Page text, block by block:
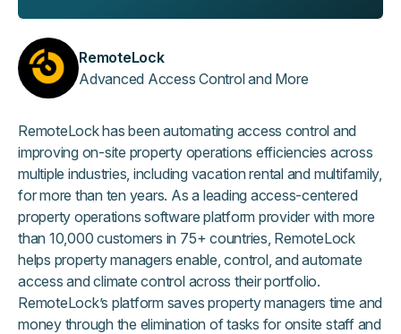
RemoteLock
Advanced Access Control and More
RemoteLock has been automating access control and
improving on-site property operations efficiencies across
multiple industries, including vacation rental and multifamily,
for more than ten years. As a leading access-centered
property operations software platform provider with more
than 10,000 customers in 75+ countries, RemoteLock
helps property managers enable, control, and automate
access and climate control across their portfolio.
RemoteLock’s platform saves property managers time and
money through the elimination of tasks for onsite staff and